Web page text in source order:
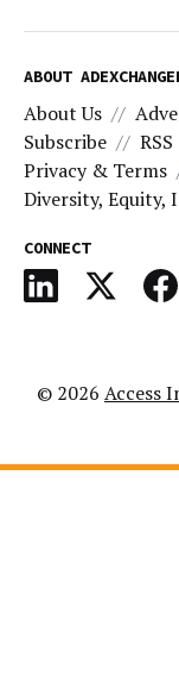
ABOUT
About Us
Subscribe
RSS
Privacy & Terms
Diversity, Equity,
CONNECT
© 2026 Access